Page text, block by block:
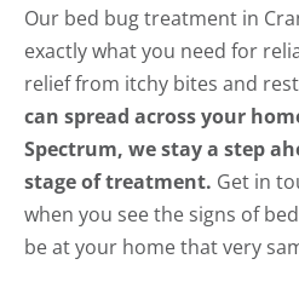
Our bed bug treatment in
exactly what you need for
relief from itchy bites and
can spread across your
Spectrum, we stay a step
stage of treatment. Get in
when you see the signs of
be at your home that very